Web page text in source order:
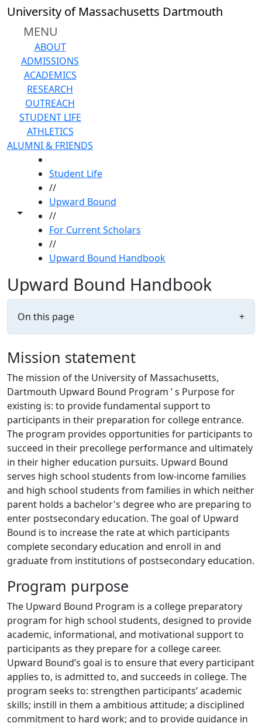
Skip to main content
University of Massachusetts Dartmouth
MENU
ABOUT
ADMISSIONS
ACADEMICS
RESEARCH
OUTREACH
STUDENT LIFE
ATHLETICS
ALUMNI & FRIENDS
Toggle share controls
Student Life
//
Upward Bound
//
For Current Scholars
//
Upward Bound Handbook
Upward Bound Handbook
On this page +
Mission statement
The mission of the University of Massachusetts,
Dartmouth Upward Bound Program ’ s Purpose for
existing is: to provide fundamental support to
participants in their preparation for college entrance.
The program provides opportunities for participants to
succeed in their precollege performance and ultimately
in their higher education pursuits. Upward Bound
serves high school students from low-income families
and high school students from families in which neither
parent holds a bachelor's degree who are preparing to
enter postsecondary education. The goal of Upward
Bound is to increase the rate at which participants
complete secondary education and enroll in and
graduate from institutions of postsecondary education.
Program purpose
The Upward Bound Program is a college preparatory
program for high school students, designed to provide
academic, informational, and motivational support to
participants as they prepare for a college career.
Upward Bound’s goal is to ensure that every participant
applies to, is admitted to, and succeeds in college. The
program seeks to: strengthen participants’ academic
skills; instill in them a ambitious attitude; a disciplined
commitment to hard work; and to provide guidance in